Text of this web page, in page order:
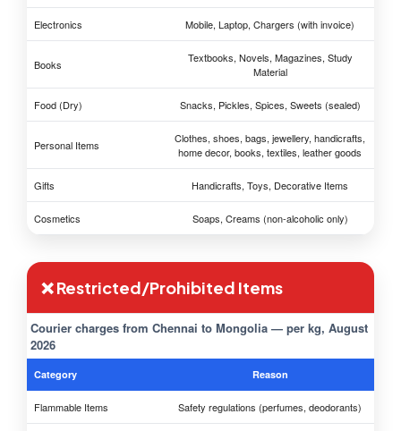
Electronics Mobile, Laptop, Chargers (with invoice)
Books
Textbooks, Novels, Magazines, Study
Material
Food (Dry) Snacks, Pickles, Spices, Sweets (sealed)
Personal Items
Clothes, shoes, bags, jewellery, handicrafts,
home decor, books, textiles, leather goods
Gifts Handicrafts, Toys, Decorative Items
Cosmetics Soaps, Creams (non-alcoholic only)
❌ Restricted/Prohibited Items
Courier charges from Chennai to Mongolia — per kg, August
2026
Category Reason
Flammable Items Safety regulations (perfumes, deodorants)